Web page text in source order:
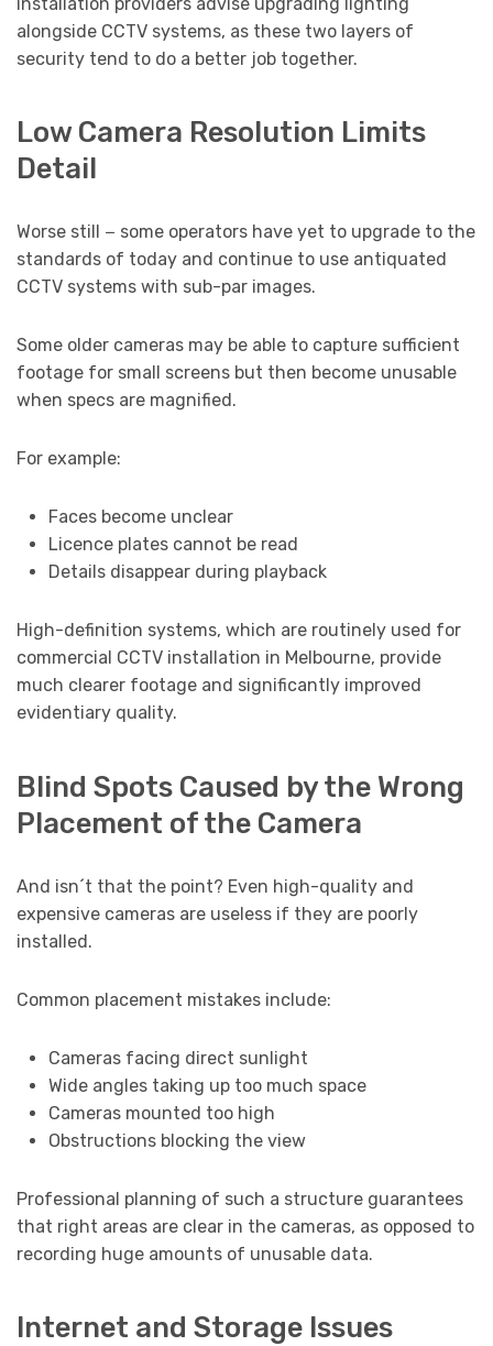
alongside CCTV systems, as these two layers of
security tend to do a better job together.
Low Camera Resolution Limits
Detail
Worse still − some operators have yet to upgrade to the
standards of today and continue to use antiquated
CCTV systems with sub-par images.
Some older cameras may be able to capture sufficient
footage for small screens but then become unusable
when specs are magnified.
For example:
Faces become unclear
Licence plates cannot be read
Details disappear during playback
High-definition systems, which are routinely used for
commercial CCTV installation in Melbourne, provide
much clearer footage and significantly improved
evidentiary quality.
Blind Spots Caused by the Wrong
Placement of the Camera
And isn´t that the point? Even high-quality and
expensive cameras are useless if they are poorly
installed.
Common placement mistakes include:
Cameras facing direct sunlight
Wide angles taking up too much space
Cameras mounted too high
Obstructions blocking the view
Professional planning of such a structure guarantees
that right areas are clear in the cameras, as opposed to
recording huge amounts of unusable data.
Internet and Storage Issues